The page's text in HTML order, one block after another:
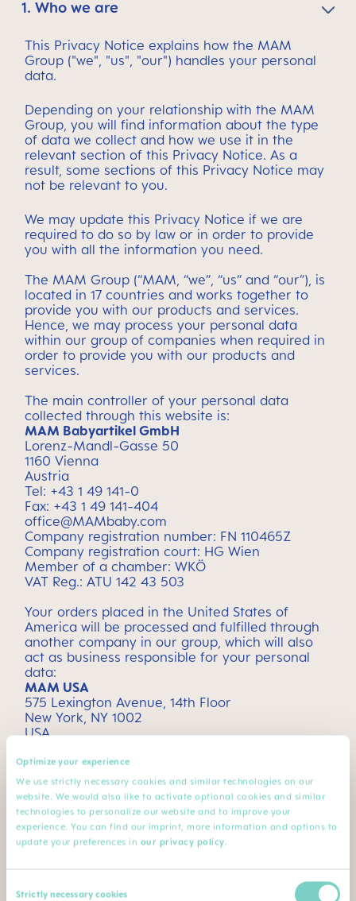
Optimize your experience
We use strictly necessary cookies and similar technologies on our
website. We would also like to activate optional cookies and similar
technologies to personalize our website and to improve your
experience. You can find our imprint, more information and options to
update your preferences in our privacy policy.
Consent
Strictly necessary cookies
1. Who we are
This Privacy Notice explains how the MAM
Group ("we", "us", "our") handles your personal
data.
Depending on your relationship with the MAM
Group, you will find information about the type
of data we collect and how we use it in the
relevant section of this Privacy Notice. As a
result, some sections of this Privacy Notice may
not be relevant to you.
We may update this Privacy Notice if we are
required to do so by law or in order to provide
you with all the information you need.
The MAM Group (“MAM, “we”, “us” and “our”), is
located in 17 countries and works together to
provide you with our products and services.
Hence, we may process your personal data
within our group of companies when required in
order to provide you with our products and
services.
The main controller of your personal data
collected through this website is:
MAM Babyartikel GmbH
Lorenz-Mandl-Gasse 50
1160 Vienna
Austria
Tel: +43 1 49 141-0
Fax: +43 1 49 141-404
office@MAMbaby.com
Company registration number: FN 110465Z
Company registration court: HG Wien
Member of a chamber: WKÖ
VAT Reg.: ATU 142 43 503
Your orders placed in the United States of
America will be processed and fulfilled through
another company in our group, which will also
act as business responsible for your personal
data:
MAM USA
575 Lexington Avenue, 14th Floor
New York, NY 1002
USA
2. How we process your data
3. Cookies and tracking technologies
4. MAM for consumers - MAM Baby Club